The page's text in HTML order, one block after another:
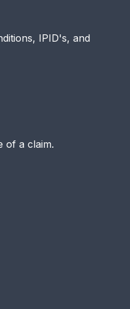
IPID's, and
of a claim.